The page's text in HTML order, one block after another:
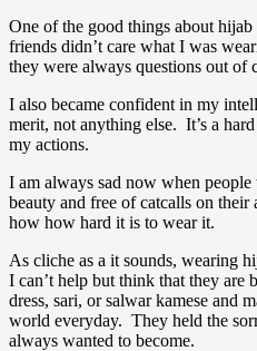
One of the good things about
friends didn’t care what I was
they were always questions out
I also became confident in my
merit, not anything else. It’s a
my actions.
I am always sad now when
beauty and free of catcalls on
how how hard it is to wear it.
As cliche as a it sounds, wearing
I can’t help but think that they are
dress, sari, or salwar kamese and
world everyday. They held the
always wanted to become.